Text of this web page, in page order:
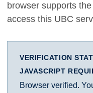
browser supports
access this UBC
VERIFICATION
JAVASCRIPT
Browser verified.